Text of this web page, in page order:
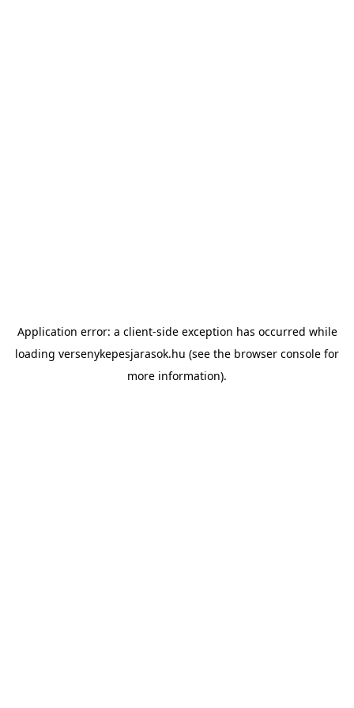
Application error: a client-side exception has occurred while
loading versenykepesjarasok.hu (see the browser console for
more information).